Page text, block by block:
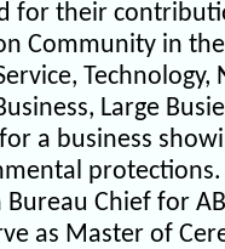
for their
Community in
Large
a business
Bureau Chief for
as Master of